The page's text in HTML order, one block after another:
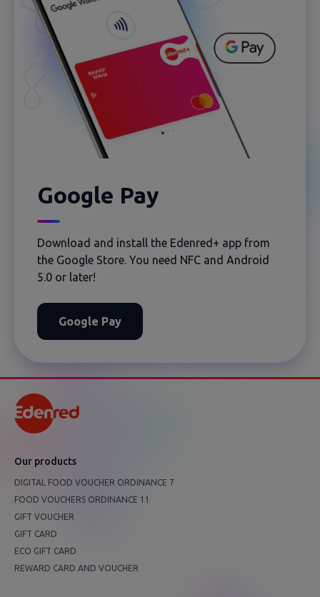
Google Pay
Download and install the Edenred+ app from
the Google Store. You need NFC and Android
5.0 or later!
Google Pay
Оur products
DIGITAL FOOD VOUCHER ORDINANCE 7
FOOD VOUCHERS ORDINANCE 11
GIFT VOUCHER
GIFT CARD
ECO GIFT CARD
REWARD CARD AND VOUCHER